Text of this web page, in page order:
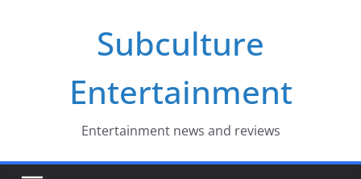
Subculture
Entertainment
Entertainment news and reviews